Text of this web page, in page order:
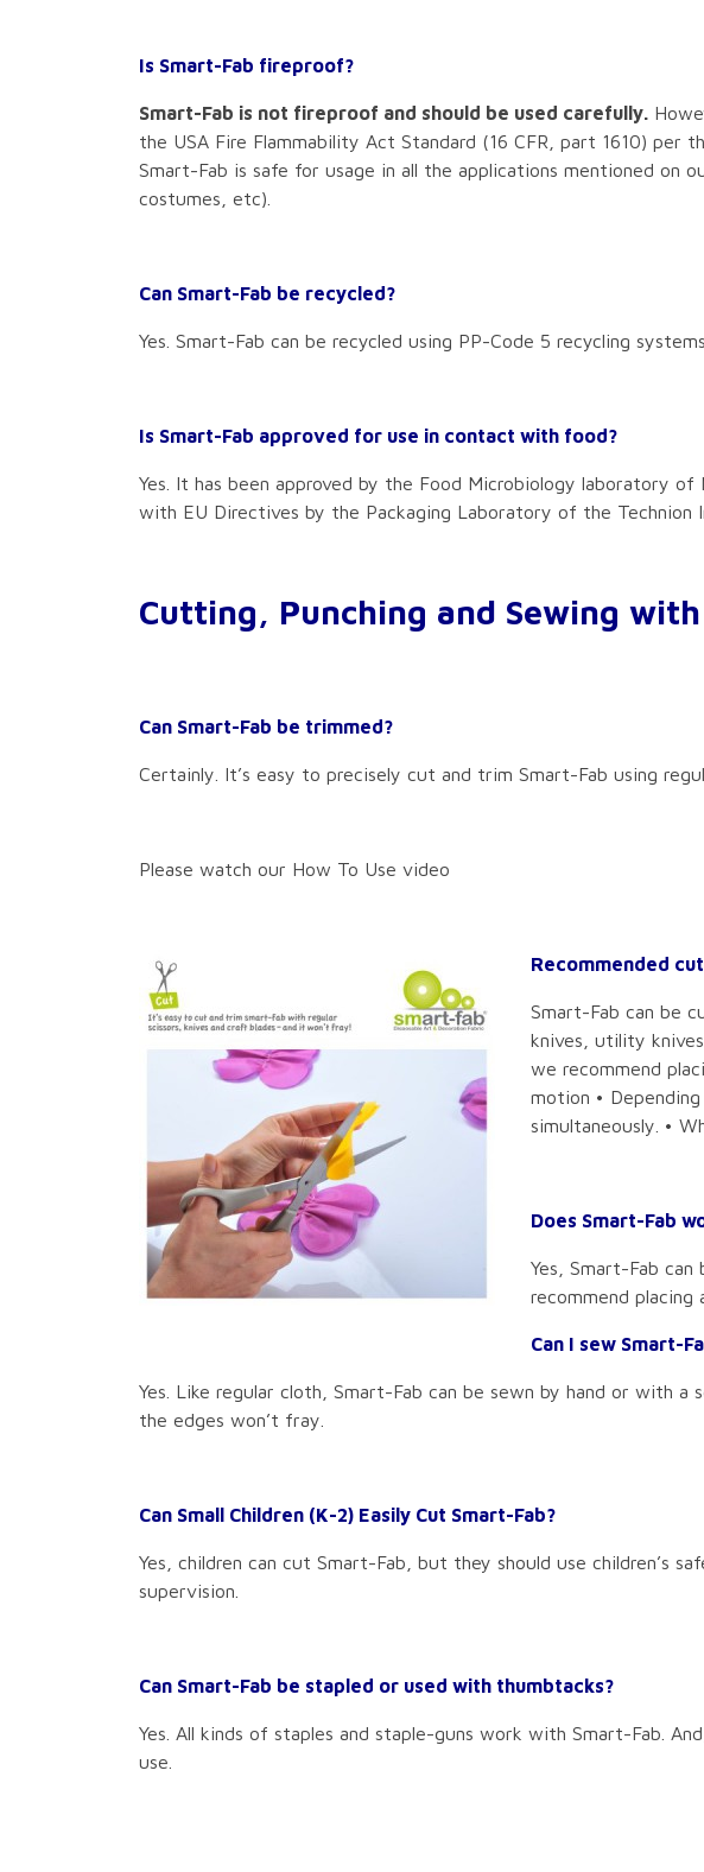
Is Smart-Fab fireproof?
Smart-Fab is not fireproof and should be used carefully.
the USA Fire Flammability Act Standard (16 CFR, part 1610)
Smart-Fab is safe for usage in all the applications mentioned on
costumes, etc).
Can Smart-Fab be recycled?
Yes. Smart-Fab can be recycled using PP-Code 5 recycling systems.
Is Smart-Fab approved for use in contact with food?
Yes. It has been approved by the Food Microbiology laboratory
with EU Directives by the Packaging Laboratory of the Technion
Cutting, Punching and Sewing
Can Smart-Fab be trimmed?
Certainly. It’s easy to precisely cut and trim Smart-Fab using
Please watch our How To Use video
Recommended
Smart-Fab can be
knives, utility
we recommend
motion •
simultaneously. •
Does Smart-Fab
Yes, Smart-Fab
recommend placing
Can I sew Smart-
Yes. Like regular cloth, Smart-Fab can be sewn by hand or with a
the edges won’t fray.
Can Small Children (K-2) Easily Cut Smart-Fab?
Yes, children can cut Smart-Fab, but they should use children’s
supervision.
Can Smart-Fab be stapled or used with thumbtacks?
Yes. All kinds of staples and staple-guns work with Smart-Fab.
use.